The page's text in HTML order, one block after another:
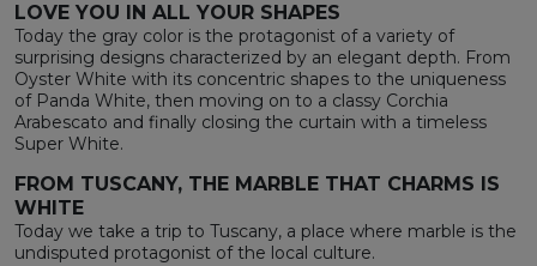
LOVE YOU IN ALL YOUR SHAPES
Today the gray color is the protagonist of a variety of
surprising designs characterized by an elegant depth. From
Oyster White with its concentric shapes to the uniqueness
of Panda White, then moving on to a classy Corchia
Arabescato and finally closing the curtain with a timeless
Super White.
FROM TUSCANY, THE MARBLE THAT CHARMS IS
WHITE
Today we take a trip to Tuscany, a place where marble is the
undisputed protagonist of the local culture.